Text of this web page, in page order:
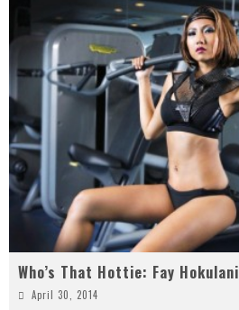
Who’s That Hottie: Fay Hokulani
April 30, 2014